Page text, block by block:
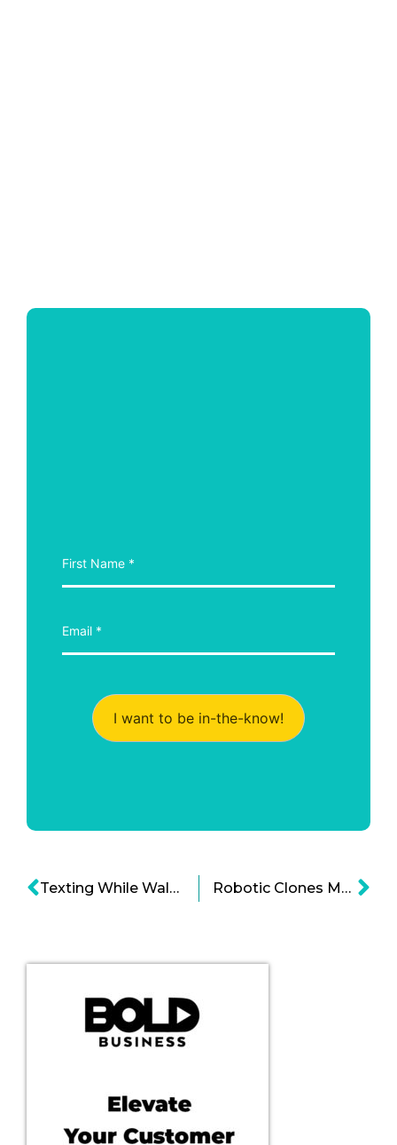
I want to be in-the-know!
Texting While Walking: Is it Really Fatal? Robotic Clones Make the World a Tad More Creepy